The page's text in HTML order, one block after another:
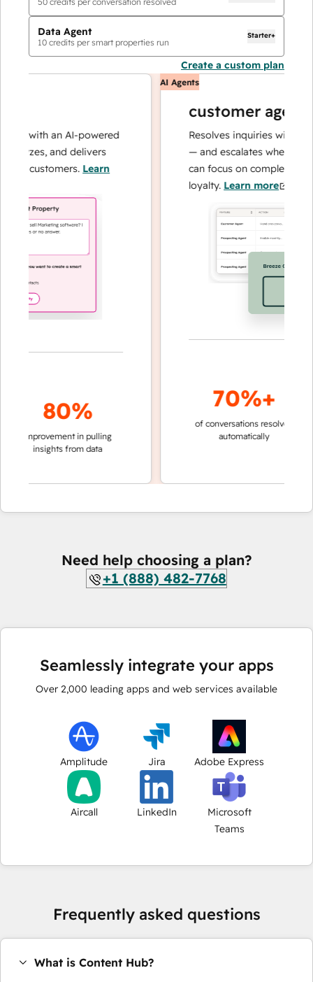
Data Agent
10 credits per smart properties run
Starter+
Create a custom plan
with an AI-powered
and delivers
customers.Learn
80%
improvement in pulling
insights from data
AI Agents
customer agent
Resolves inquiries with fast,
— and escalates when
can focus on complex cases
loyalty.Learn more
70%+
of conversations resolved
automatically
Need help choosing a plan?
+1 (888) 482-7768
Seamlessly integrate your apps
Over 2,000 leading apps and web services available
Amplitude Jira Adobe Express
Aircall LinkedIn
Microsoft
Teams
Frequently asked questions
What is Content Hub?